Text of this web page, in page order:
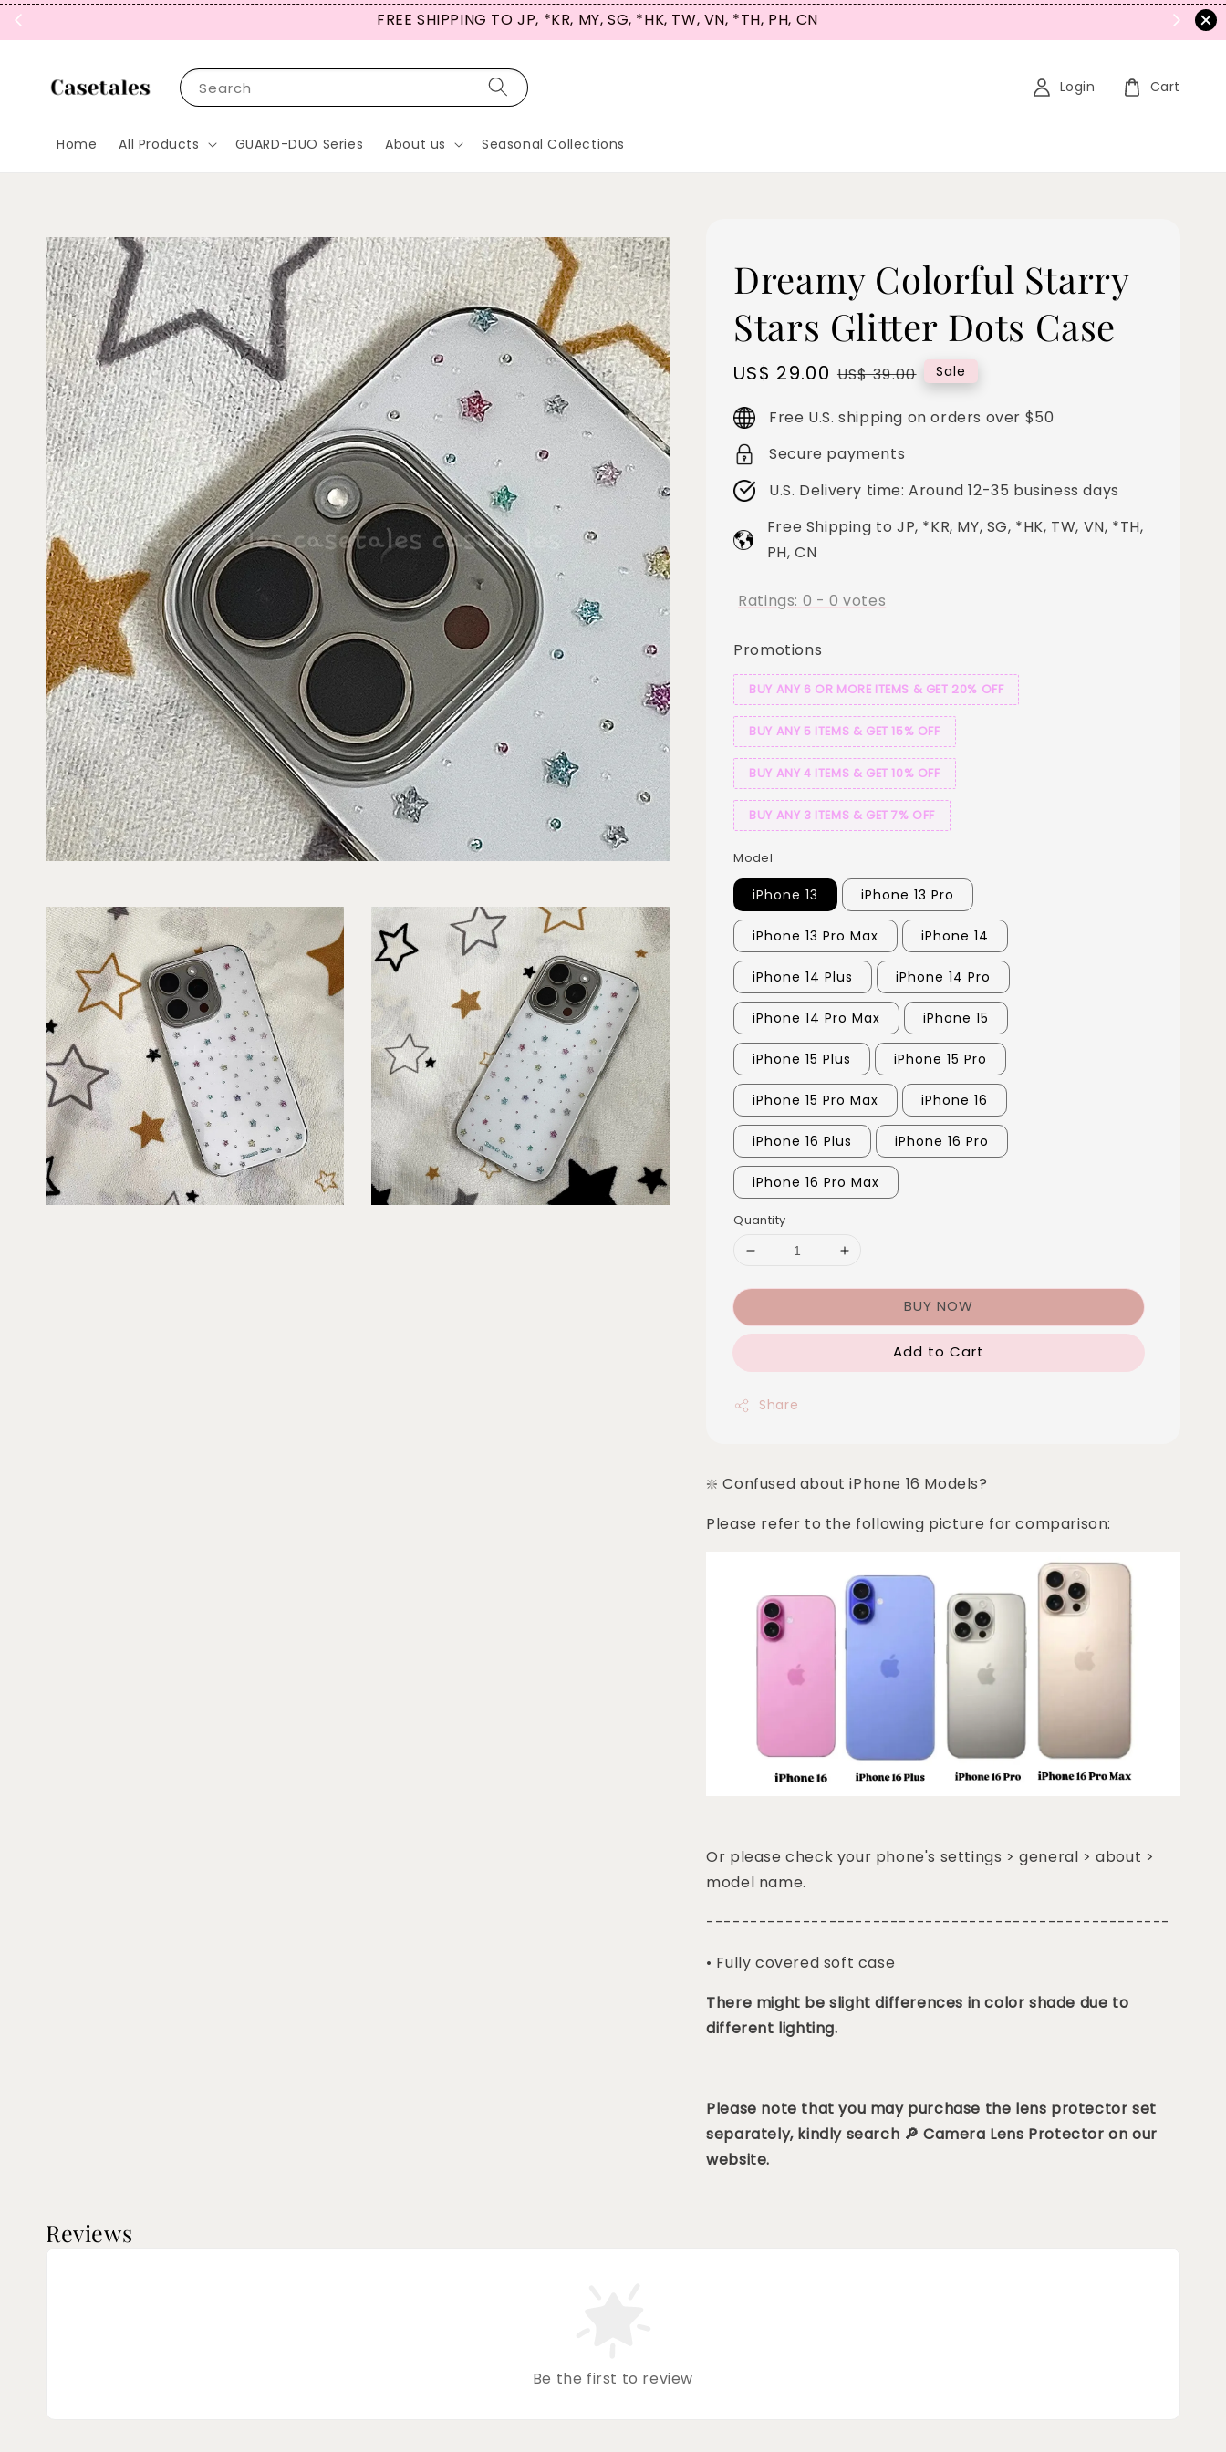
FREE SHIPPING TO JP, *KR, MY, SG, *HK, TW, VN, *TH, PH, CN
Search
Home All Products GUARD-DUO Series About us Seasonal Collections
Login Cart
Dreamy Colorful Starry
Stars Glitter Dots Case
Sale
price
US$ 29.00 Regular
US$ 39.00 Sale
Free U.S. shipping on orders over $50
Secure payments
U.S. Delivery time: Around 12-35 business days
Free Shipping to JP, *KR, MY, SG, *HK, TW, VN, *TH,
PH, CN
Ratings: 0 -0 votes
Promotions
BUY ANY 6 OR MORE ITEMS & GET 20% OFF
BUY ANY 5 ITEMS & GET 15% OFF
BUY ANY 4 ITEMS & GET 10% OFF
BUY ANY 3 ITEMS & GET 7% OFF
Model
iPhone 13 iPhone 13 Pro
iPhone 13 Pro Max iPhone 14
iPhone 14 Plus iPhone 14 Pro
iPhone 14 Pro Max iPhone 15
iPhone 15 Plus iPhone 15 Pro
iPhone 15 Pro Max iPhone 16
iPhone 16 Plus iPhone 16 Pro
iPhone 16 Pro Max
Quantity
BUY NOW
Add to Cart
Share
❇️ Confused about iPhone 16 Models?
Please refer to the following picture for comparison:
Or please check your phone's settings > general > about >
model name.
-----------------------------------------------------
• Fully covered soft case
There might be slight differences in color shade due to
different lighting.
Please note that you may purchase the lens protector set
separately, kindly search 🔎 Camera Lens Protector on our
website.
Reviews
Be the first to review